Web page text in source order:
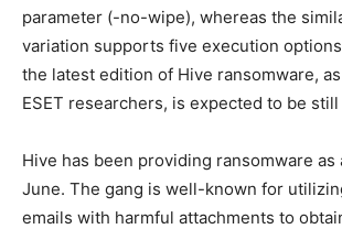
parameter (-no-wipe), whereas the
variation supports five execution
the latest edition of Hive ransomware,
ESET researchers, is expected to be
Hive has been providing ransomware as
June. The gang is well-known for
emails with harmful attachments to